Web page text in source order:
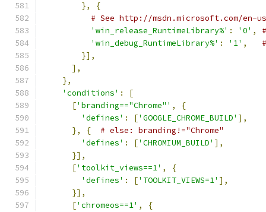
},
{
# See http://msdn.microsoft.com/en-
'win_release_RuntimeLibrary%' : '0' ,
'win_debug_RuntimeLibrary%' : '1' ,
}],
],
},
'conditions' :
[
['branding=="Chrome"' ,
{
'defines' : ['GOOGLE_CHROME_BUILD' ],
},
{
# else: branding!="Chrome"
'defines' : ['CHROMIUM_BUILD' ],
}],
['toolkit_views==1' ,
{
'defines' : ['TOOLKIT_VIEWS=1' ],
}],
['chromeos==1' ,
{